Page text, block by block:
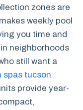
zones are
weekly pool
you time and
neighborhoods
still want a
spas tucson
provide year-